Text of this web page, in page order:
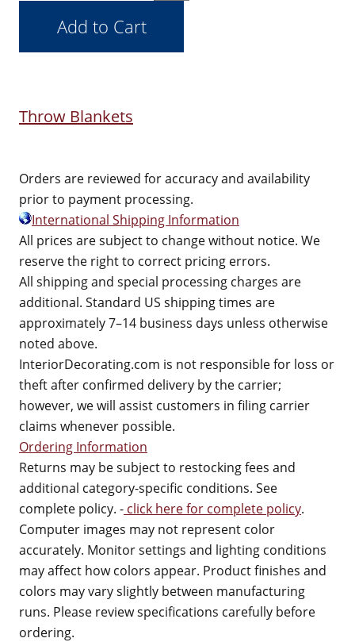
Throw Blankets
Orders are reviewed for accuracy and availability
prior to payment processing.
International Shipping Information
All prices are subject to change without notice. We
reserve the right to correct pricing errors.
All shipping and special processing charges are
additional. Standard US shipping times are
approximately 7–14 business days unless otherwise
noted above.
InteriorDecorating.com is not responsible for loss or
theft after confirmed delivery by the carrier;
however, we will assist customers in filing carrier
claims whenever possible.
Ordering Information
Returns may be subject to restocking fees and
additional category-specific conditions. See
complete policy. - click here for complete policy.
Computer images may not represent color
accurately. Monitor settings and lighting conditions
may affect how colors appear. Product finishes and
colors may vary slightly between manufacturing
runs. Please review specifications carefully before
ordering.